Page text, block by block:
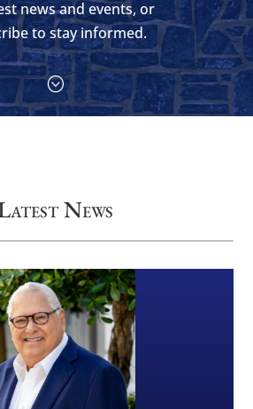
news and events, or
to stay informed.
;
News